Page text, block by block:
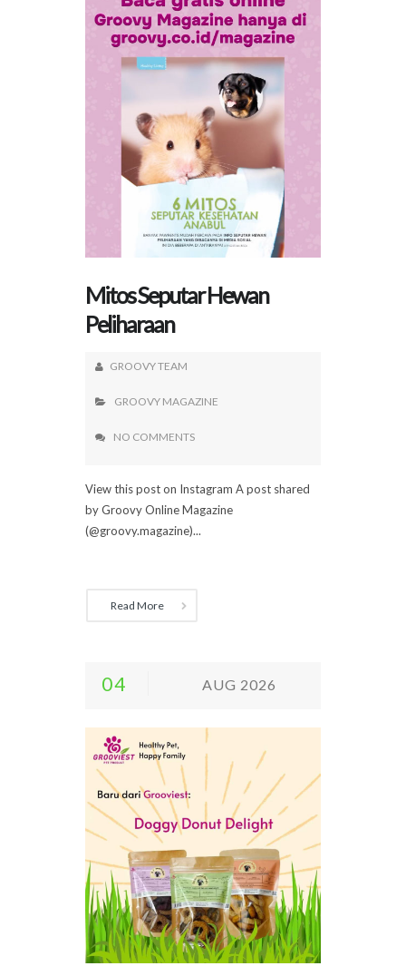
Mitos Seputar Hewan
Peliharaan
GROOVY TEAM
GROOVY MAGAZINE
NO COMMENTS
View this post on Instagram A post shared
by Groovy Online Magazine
(@groovy.magazine)...
Read More
04 AUG 2026